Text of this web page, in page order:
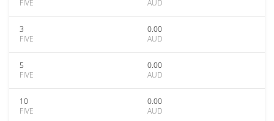
FIVE
AUD
3
FIVE
0.00
AUD
5
FIVE
0.00
AUD
10
FIVE
0.00
AUD